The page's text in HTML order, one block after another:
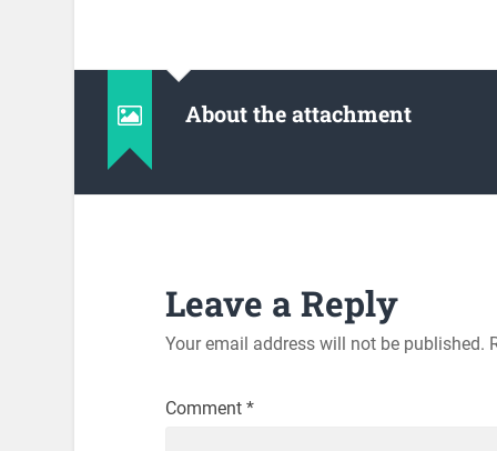
About the attachment
Leave a Reply
Your email address will not be published.
Comment *